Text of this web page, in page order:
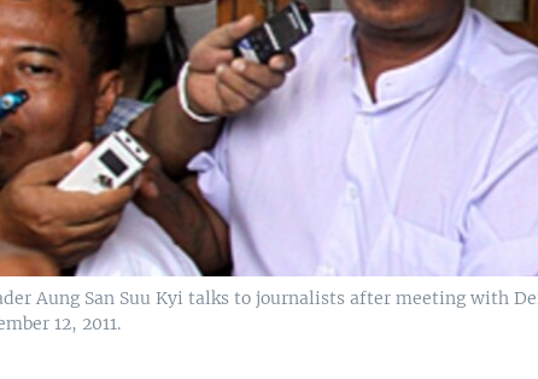
Aung San Suu Kyi talks to journalists after meeting with
12, 2011.